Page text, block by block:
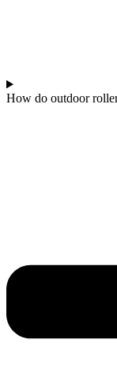
How do outdoor